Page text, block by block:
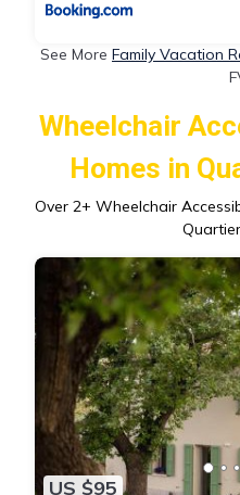
See More Family Vacation
Wheelchair
Homes in
Over 2+ Wheelchair
US $95